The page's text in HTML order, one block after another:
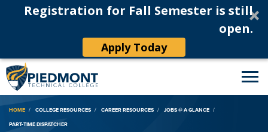
Registration for Fall Semester is still
open.
Apply Today
Breadcrumb
HOME COLLEGE RESOURCES CAREER RESOURCES
JOBS @ A GLANCE
PART-TIME DISPATCHER